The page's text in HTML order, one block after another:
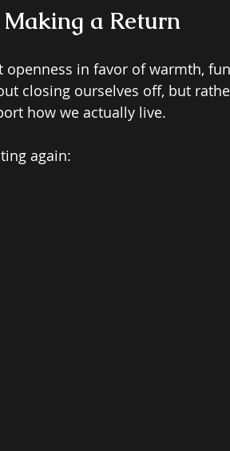
a Return
in favor of warmth,
closing ourselves off, but
how we actually live.
again: